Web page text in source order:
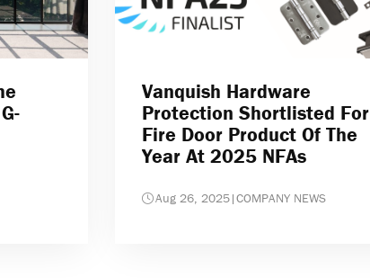
Vanquish Hardware
Protection Shortlisted For
Fire Door Product Of The
Year At 2025 NFAs
Aug 26, 2025|COMPANY NEWS